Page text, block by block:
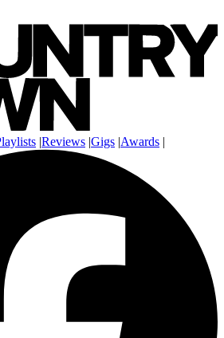
|Reviews |Gigs |Awards |